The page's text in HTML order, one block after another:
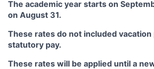
The academic year starts on
on August 31.
These rates do not included vacation
statutory pay.
These rates will be applied until a